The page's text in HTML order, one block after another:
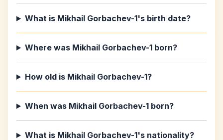
What is Mikhail Gorbachev-1's birth date?
Where was Mikhail Gorbachev-1 born?
How old is Mikhail Gorbachev-1?
When was Mikhail Gorbachev-1 born?
What is Mikhail Gorbachev-1's nationality?